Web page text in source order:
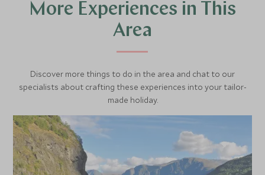
More Experiences in This
Area
Discover more things to do in the area and chat to our
specialists about crafting these experiences into your tailor-
made holiday.